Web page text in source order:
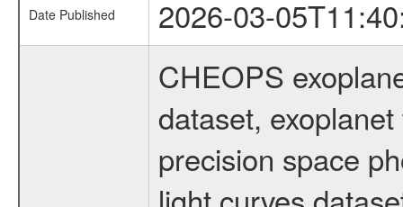
Date Published 2026-03-
CHEOPS
dataset,
precision space